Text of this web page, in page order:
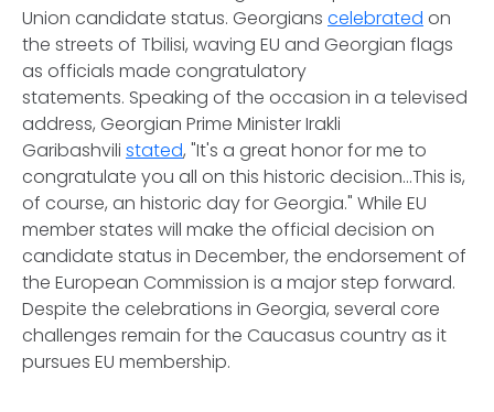
Union candidate status. Georgians celebrated on
the streets of Tbilisi, waving EU and Georgian flags
as officials made congratulatory
statements. Speaking of the occasion in a televised
address, Georgian Prime Minister Irakli
Garibashvili stated, "It's a great honor for me to
congratulate you all on this historic decision...This is,
of course, an historic day for Georgia." While EU
member states will make the official decision on
candidate status in December, the endorsement of
the European Commission is a major step forward.
Despite the celebrations in Georgia, several core
challenges remain for the Caucasus country as it
pursues EU membership.